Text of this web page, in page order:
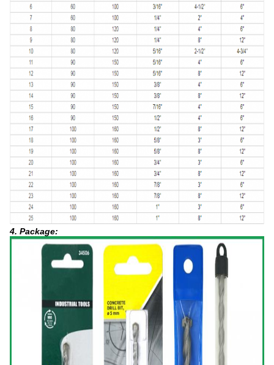
4. Package: